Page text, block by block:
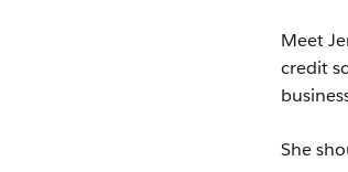
Meet
credit
She